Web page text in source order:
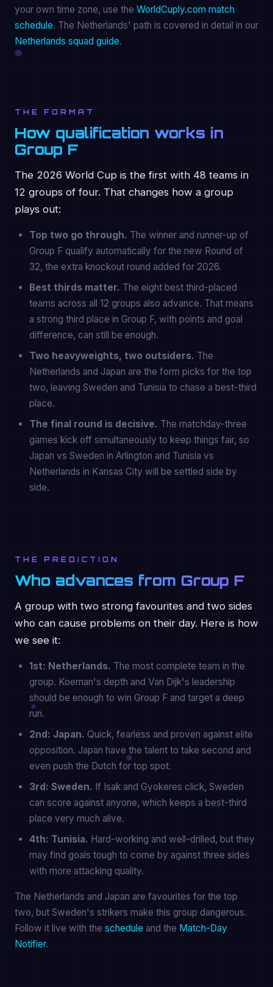
your own time zone, use the WorldCuply.com match
schedule. The Netherlands' path is covered in detail in our
Netherlands squad guide.
THE FORMAT
How qualification works in
Group F
The 2026 World Cup is the first with 48 teams in
12 groups of four. That changes how a group
plays out:
Top two go through. The winner and runner-up of
Group F qualify automatically for the new Round of
32, the extra knockout round added for 2026.
Best thirds matter. The eight best third-placed
teams across all 12 groups also advance. That means
a strong third place in Group F, with points and goal
difference, can still be enough.
Two heavyweights, two outsiders. The
Netherlands and Japan are the form picks for the top
two, leaving Sweden and Tunisia to chase a best-third
place.
The final round is decisive. The matchday-three
games kick off simultaneously to keep things fair, so
Japan vs Sweden in Arlington and Tunisia vs
Netherlands in Kansas City will be settled side by
side.
THE PREDICTION
Who advances from Group F
A group with two strong favourites and two sides
who can cause problems on their day. Here is how
we see it:
1st: Netherlands. The most complete team in the
group. Koeman's depth and Van Dijk's leadership
should be enough to win Group F and target a deep
run.
2nd: Japan. Quick, fearless and proven against elite
opposition. Japan have the talent to take second and
even push the Dutch for top spot.
3rd: Sweden. If Isak and Gyokeres click, Sweden
can score against anyone, which keeps a best-third
place very much alive.
4th: Tunisia. Hard-working and well-drilled, but they
may find goals tough to come by against three sides
with more attacking quality.
The Netherlands and Japan are favourites for the top
two, but Sweden's strikers make this group dangerous.
Follow it live with the schedule and the Match-Day
Notifier.